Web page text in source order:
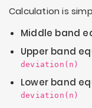
Calculation is
Middle band
Upper band
deviation(n)
Lower band
deviation(n)